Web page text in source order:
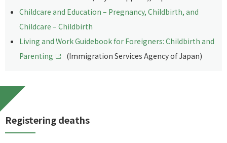
Childcare and Education – Pregnancy, Childbirth, and
Childcare – Childbirth
Living and Work Guidebook for Foreigners: Childbirth and
Parenting
(Immigration Services Agency of Japan)
Registering deaths